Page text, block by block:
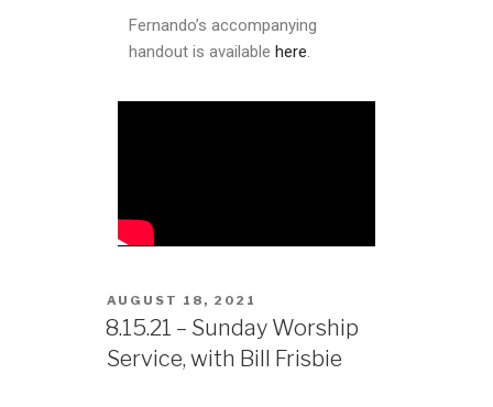
Fernando’s accompanying
handout is availablehere.
AUGUST 18, 2021
8.15.21 – Sunday Worship
Service, with Bill Frisbie